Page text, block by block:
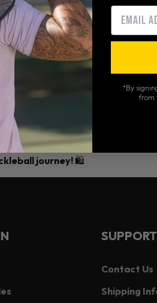
WLC20
an extra 20% off!
and gratitude to the
that elevate your game!
journey!🛍️
SUPPORT
Contact Us
Shipping
Email
*By
from